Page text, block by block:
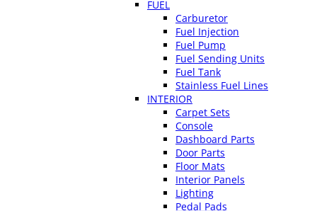
FUEL
Carburetor
Fuel Injection
Fuel Pump
Fuel Sending Units
Fuel Tank
Stainless Fuel Lines
INTERIOR
Carpet Sets
Console
Dashboard Parts
Door Parts
Floor Mats
Interior Panels
Lighting
Pedal Pads